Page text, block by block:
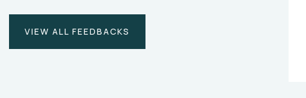
VIEW ALL FEEDBACKS